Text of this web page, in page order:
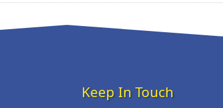
Keep In Touch